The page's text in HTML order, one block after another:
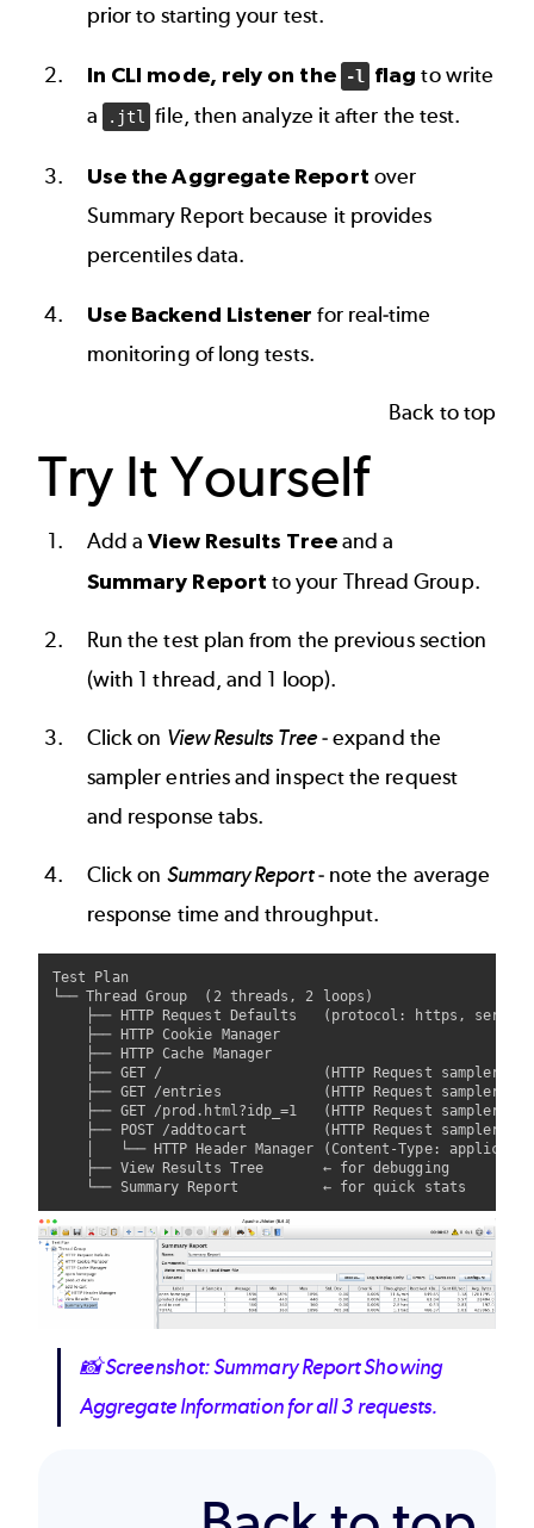
prior to starting your test.
In CLI mode, rely on the -l flag to write
a
.jtl file, then analyze it after the test.
Use the Aggregate Report over
Summary Report because it provides
percentiles data.
Use Backend Listener for real-time
monitoring of long tests.
Back to top
Try It Yourself
Add aView Results Treeand a
Summary Report to your Thread Group.
Run the test plan from the previous section
(with 1 thread, and 1 loop).
Click on View Results Tree- expand the
sampler entries and inspect the request
and response tabs.
Click on Summary Report- note the average
response time and throughput.
Test Plan
└── Thread Group  (2 threads, 2 loops)
├── HTTP Request Defaults   (protocol: https,
    ├── HTTP Cookie Manager
    ├── HTTP Cache Manager
├── GET /                   (HTTP Request sampler -
├── GET /entries            (HTTP Request sampler -
├── GET /prod.html?idp_=1   (HTTP Request sampler -
├── POST /addtocart         (HTTP Request sampler -
│   └── HTTP Header Manager (Content-Type:
    ├── View Results Tree       ← for debugging
Image
📸Screenshot: Summary Report Showing
Aggregate Information for all 3 requests.